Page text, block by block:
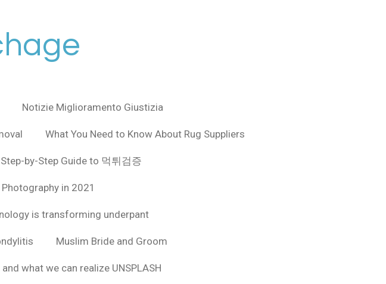
Notizie Miglioramento Giustizia
What You Need to Know About Rug Suppliers
by-Step Guide to 먹튀검증
in 2021
is transforming underpant
Muslim Bride and Groom
what we can realize UNSPLASH